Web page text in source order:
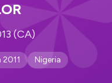
(CA)
Nigeria